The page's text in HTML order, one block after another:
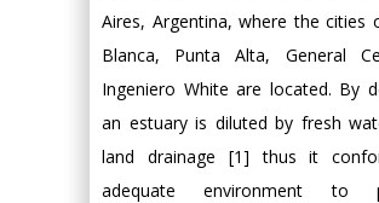
Aires, Argentina, where the cities
Blanca, Punta Alta, General
Ingeniero White are located. By
an estuary is diluted by fresh
land drainage [1] thus it
adequate environment to